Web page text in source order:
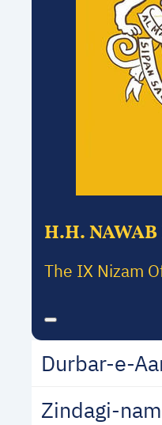
H.H.
The IX Nizam
Durbar-e-
Zindagi-